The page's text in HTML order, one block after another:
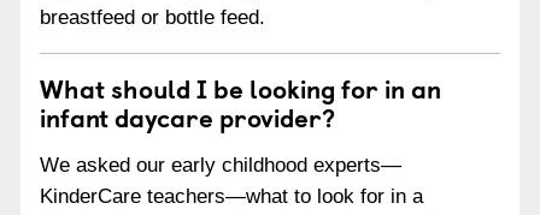
breastfeed or bottle feed.
What should I be looking for in an
infant daycare provider?
We asked our early childhood experts—
KinderCare teachers—what to look for in a